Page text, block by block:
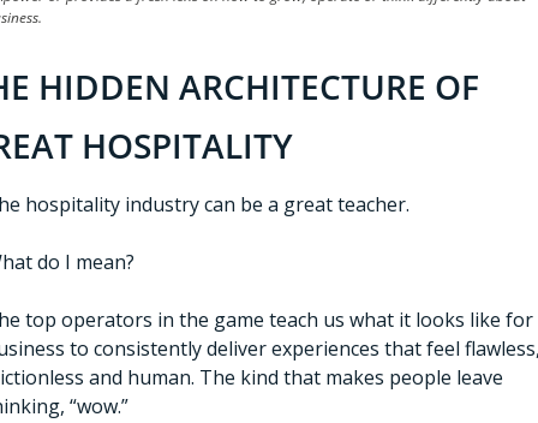
HIDDEN ARCHITECTURE OF
HOSPITALITY
hospitality industry can be a great teacher.
do I mean?
top operators in the game teach us what it looks like for
to consistently deliver experiences that feel
and human. The kind that makes people leave
“wow.”